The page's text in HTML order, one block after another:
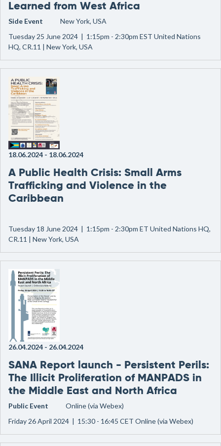
Learned from West Africa
Side Event
New York, USA
Tuesday 25 June 2024 | 1:15pm - 2:30pm EST United Nations
HQ, CR.11 | New York, USA
18.06.2024 - 18.06.2024
A Public Health Crisis: Small Arms
Trafficking and Violence in the
Caribbean
Tuesday 18 June 2024 | 1:15pm - 2:30pm ET United Nations HQ,
CR.11 | New York, USA
26.04.2024 - 26.04.2024
SANA Report launch - Persistent Perils:
The Illicit Proliferation of MANPADS in
the Middle East and North Africa
Public Event
Online (via Webex)
Friday 26 April 2024 | 15:30 - 16:45 CET Online (via Webex)